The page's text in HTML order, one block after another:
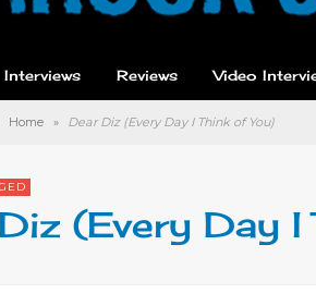
Interviews Reviews Video
Home » Dear Diz (Every Day I Think of You)
(Every Day I